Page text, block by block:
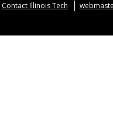
Contact Illinois Tech